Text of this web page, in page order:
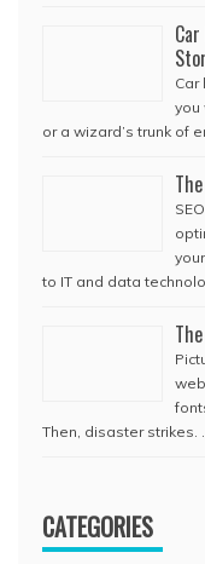
Car
you
or a wizard’s trunk of
to IT and data
Then, disaster strikes. …
CATEGORIES